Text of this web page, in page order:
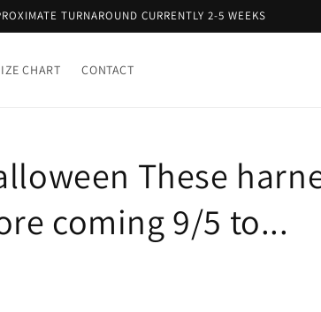
TURNAROUND CURRENTLY 2-5 WEEKS
CHART CONTACT
These
coming 9/5 to...